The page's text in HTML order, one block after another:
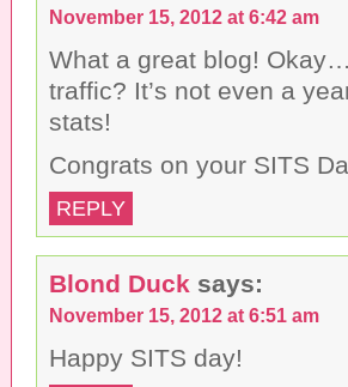
November 15, 2012 at 6:42 am
What a great blog!
traffic? It’s not even a
stats!
Congrats on your SITS
REPLY
Blond Duck says:
November 15, 2012 at 6:51 am
Happy SITS day!